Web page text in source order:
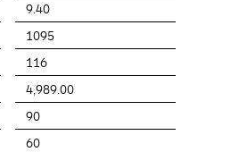
9.40
1095
116
4,989.00
90
60